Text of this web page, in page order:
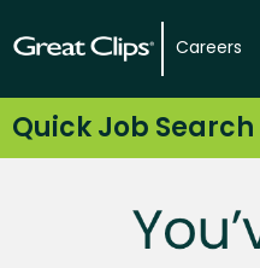
Careers
Quick Job Search